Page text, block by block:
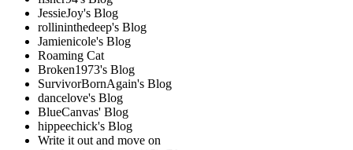
JessieJoy's Blog
rollininthedeep's Blog
Jamienicole's Blog
Roaming Cat
Broken1973's Blog
SurvivorBornAgain's Blog
dancelove's Blog
BlueCanvas' Blog
hippeechick's Blog
Write it out and move on